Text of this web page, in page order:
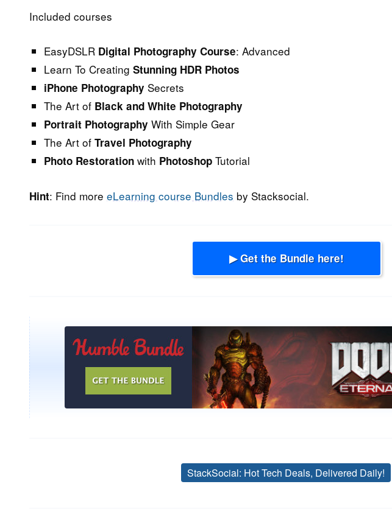
Included courses
EasyDSLR Digital Photography Course: Advanced
Learn To Creating Stunning HDR Photos
iPhone Photography Secrets
The Art of Black and White Photography
Portrait Photography With Simple Gear
The Art of Travel Photography
Photo Restoration with Photoshop Tutorial
Hint: Find more eLearning course Bundles by Stacksocial.
▶ Get the Bundle here!
Tags
StackSocial: Hot Tech Deals, Delivered Daily!